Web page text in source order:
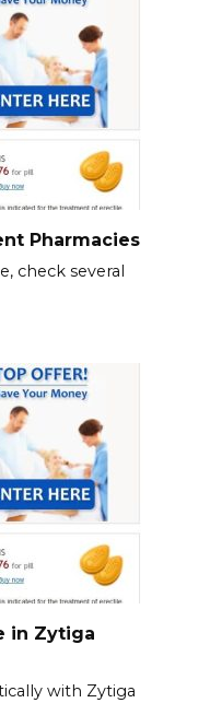
Pharmacies
check several
in Zytiga
with Zytiga